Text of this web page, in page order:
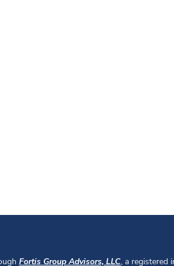
Fortis Group Advisors, LLC, a registered